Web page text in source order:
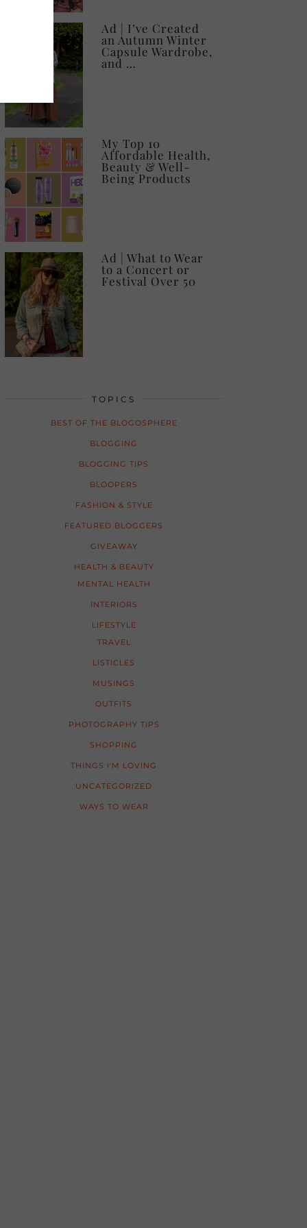
Ad | I’ve Created
an Autumn Winter
Capsule Wardrobe,
and …
My Top 10
Affordable Health,
Beauty & Well-
Being Products
Ad | What to Wear
to a Concert or
Festival Over 50
TOPICS
BEST OF THE BLOGOSPHERE
BLOGGING
BLOGGING TIPS
BLOOPERS
FASHION & STYLE
FEATURED BLOGGERS
GIVEAWAY
HEALTH & BEAUTY
MENTAL HEALTH
INTERIORS
LIFESTYLE
TRAVEL
LISTICLES
MUSINGS
OUTFITS
PHOTOGRAPHY TIPS
SHOPPING
THINGS I'M LOVING
UNCATEGORIZED
WAYS TO WEAR